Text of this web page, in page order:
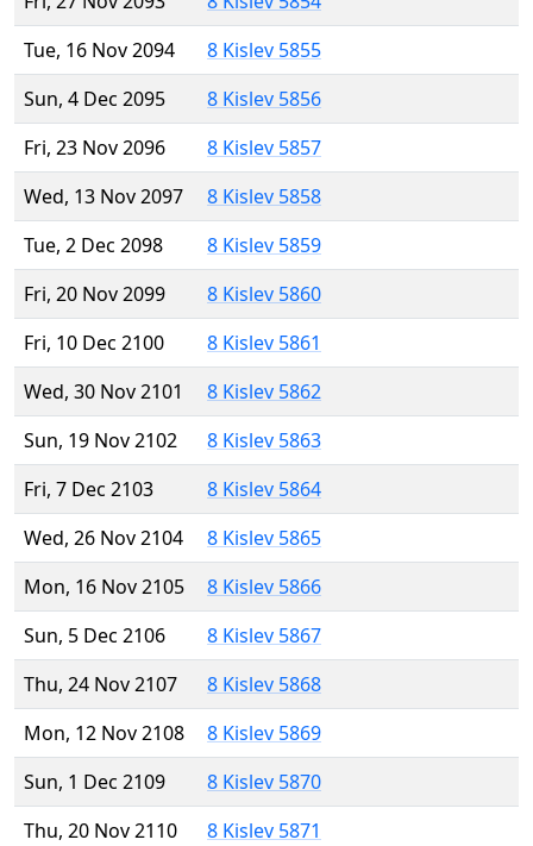
Tue, 16 Nov 2094
8 Kislev 5855
Sun, 4 Dec 2095
8 Kislev 5856
Fri, 23 Nov 2096
8 Kislev 5857
Wed, 13 Nov 2097
8 Kislev 5858
Tue, 2 Dec 2098
8 Kislev 5859
Fri, 20 Nov 2099
8 Kislev 5860
Fri, 10 Dec 2100
8 Kislev 5861
Wed, 30 Nov 2101
8 Kislev 5862
Sun, 19 Nov 2102
8 Kislev 5863
Fri, 7 Dec 2103
8 Kislev 5864
Wed, 26 Nov 2104
8 Kislev 5865
Mon, 16 Nov 2105
8 Kislev 5866
Sun, 5 Dec 2106
8 Kislev 5867
Thu, 24 Nov 2107
8 Kislev 5868
Mon, 12 Nov 2108
8 Kislev 5869
Sun, 1 Dec 2109
8 Kislev 5870
Thu, 20 Nov 2110
8 Kislev 5871